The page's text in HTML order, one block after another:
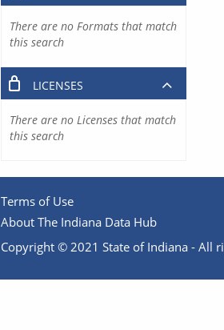
There are no Formats that match
this search
LICENSES
There are no Licenses that match
this search
Terms of Use
About The Indiana Data Hub
Copyright © 2021 State of Indiana - All